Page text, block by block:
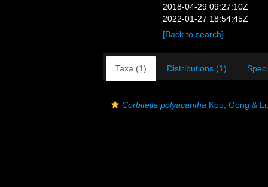
2018-04-29 09:27:10Z
2022-01-27 18:54:45Z
[Back to search]
Taxa (1) Distributions (1)
Corbitella polyacantha Kou, Gong &